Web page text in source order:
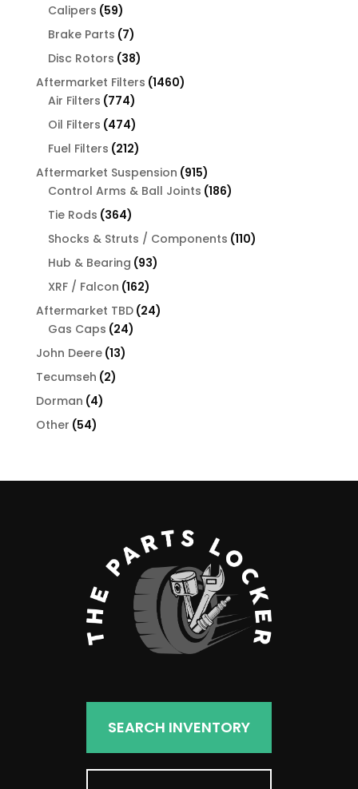
Calipers 5959
products
Brake Parts 77
products
Disc Rotors 3838
products
Aftermarket Filters 14601460
Air Filters 774774
products
Oil Filters 474474
products
Fuel Filters 212212
products
Aftermarket Suspension 915915
products
Control Arms & Ball Joints 186186
Tie Rods 364364
products
Shocks & Struts / Components 110110
Hub & Bearing 9393
XRF / Falcon 162162
products
Aftermarket TBD 2424
Gas Caps 2424
John Deere 1313
Tecumseh 22
Dorman 44
Other 5454
SEARCH INVENTORY